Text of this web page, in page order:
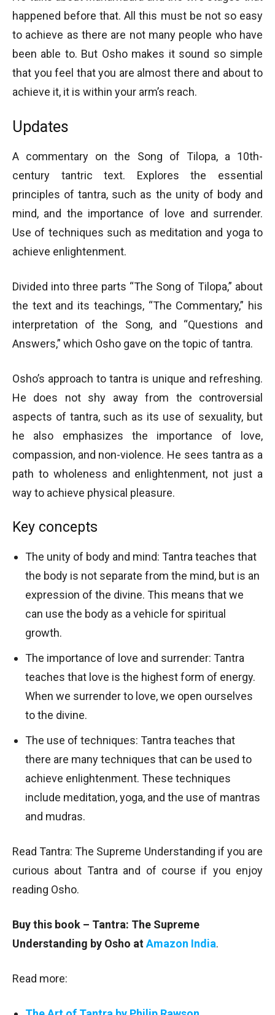
happened before that. All this must be not so easy
to achieve as there are not many people who have
been able to. But Osho makes it sound so simple
that you feel that you are almost there and about to
achieve it, it is within your arm’s reach.
Updates
A commentary on the Song of Tilopa, a 10th-
century tantric text. Explores the essential
principles of tantra, such as the unity of body and
mind, and the importance of love and surrender.
Use of techniques such as meditation and yoga to
achieve enlightenment.
Divided into three parts “The Song of Tilopa,” about
the text and its teachings, “The Commentary,” his
interpretation of the Song, and “Questions and
Answers,” which Osho gave on the topic of tantra.
Osho’s approach to tantra is unique and refreshing.
He does not shy away from the controversial
aspects of tantra, such as its use of sexuality, but
he also emphasizes the importance of love,
compassion, and non-violence. He sees tantra as a
path to wholeness and enlightenment, not just a
way to achieve physical pleasure.
Key concepts
The unity of body and mind: Tantra teaches that
the body is not separate from the mind, but is an
expression of the divine. This means that we
can use the body as a vehicle for spiritual
growth.
The importance of love and surrender: Tantra
teaches that love is the highest form of energy.
When we surrender to love, we open ourselves
to the divine.
The use of techniques: Tantra teaches that
there are many techniques that can be used to
achieve enlightenment. These techniques
include meditation, yoga, and the use of mantras
and mudras.
Read Tantra: The Supreme Understanding if you are
curious about Tantra and of course if you enjoy
reading Osho.
Buy this book – Tantra: The Supreme
Understanding by Osho atAmazon India.
Read more: